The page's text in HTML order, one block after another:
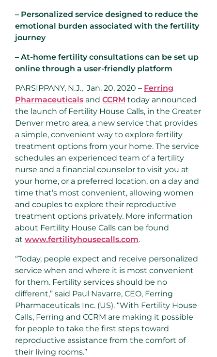
– Personalized service designed to reduce the
emotional burden associated with the fertility
journey
– At-home fertility consultations can be set up
online through a user-friendly platform
PARSIPPANY, N.J., Jan. 20, 2020 – Ferring
Pharmaceuticals and CCRM today announced
the launch of Fertility House Calls, in the Greater
Denver metro area, a new service that provides
a simple, convenient way to explore fertility
treatment options from your home. The service
schedules an experienced team of a fertility
nurse and a financial counselor to visit you at
your home, or a preferred location, on a day and
time that’s most convenient, allowing women
and couples to explore their reproductive
treatment options privately. More information
about Fertility House Calls can be found
at www.fertilityhousecalls.com.
“Today, people expect and receive personalized
service when and where it is most convenient
for them. Fertility services should be no
different,” said Paul Navarre, CEO, Ferring
Pharmaceuticals Inc. (US). “With Fertility House
Calls, Ferring and CCRM are making it possible
for people to take the first steps toward
reproductive assistance from the comfort of
their living rooms.”